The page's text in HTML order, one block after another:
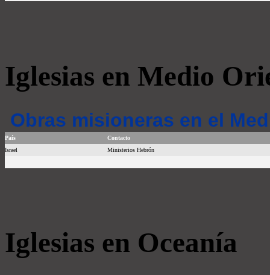
Iglesias en Medio
Obras misioneras en el
País
Contacto
Israel
Ministerios Hebrón
Iglesias en Oceanía